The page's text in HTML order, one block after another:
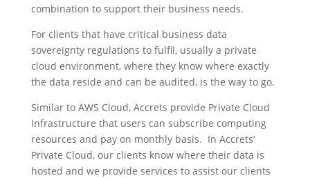
combination to support their business needs.
For clients that have critical business data
sovereignty regulations to fulfil, usually a private
cloud environment, where they know where exactly
the data reside and can be audited, is the way to go.
Similar to AWS Cloud, Accrets provide Private Cloud
Infrastructure that users can subscribe computing
resources and pay on monthly basis. In Accrets’
Private Cloud, our clients know where their data is
hosted and we provide services to assist our clients